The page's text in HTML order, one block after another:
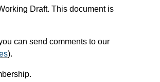
Draft. This document is
can send comments to our
).